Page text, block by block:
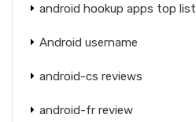
android hookup apps top list
Android username
android-cs reviews
android-fr review